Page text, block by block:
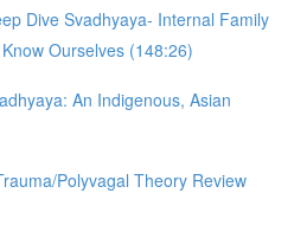
Dive Svadhyaya- Internal Family
Ourselves (148:26)
An Indigenous, Asian
Polyvagal Theory Review